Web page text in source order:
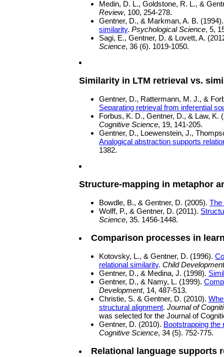
Medin, D. L., Goldstone, R. L., &
Review, 100, 254-278.
Gentner, D., & Markman, A. B.
similarity. Psychological Science, 5,
Sagi, E., Gentner, D. & Lovett, A.
Science, 36 (6). 1019-1050.
Similarity in LTM retrieval vs.
Gentner, D., Rattermann, M. J., &
Separating retrieval from inferential
Forbus, K. D., Gentner, D., & Law, K.
Cognitive Science, 19, 141-205.
Gentner, D., Loewenstein, J.,
Analogical abstraction supports
1382.
Structure-mapping in metaphor
Bowdle, B., & Gentner, D. (2005). The
Wolff, P., & Gentner, D. (2011).
Science, 35. 1456-1448.
Comparison processes in
Kotovsky, L., & Gentner, D. (1996).
relational similarity. Child Development
Gentner, D., & Medina, J. (1998).
Gentner, D., & Namy, L. (1999).
Development, 14, 487-513.
Christie, S. & Gentner, D. (2010).
structural alignment. Journal of
was selected for the Journal of
Gentner, D. (2010). Bootstrapping
Cognitive Science, 34 (5). 752-775.
Relational language supports